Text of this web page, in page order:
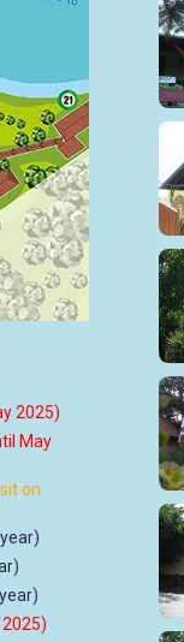
2025)
May
on